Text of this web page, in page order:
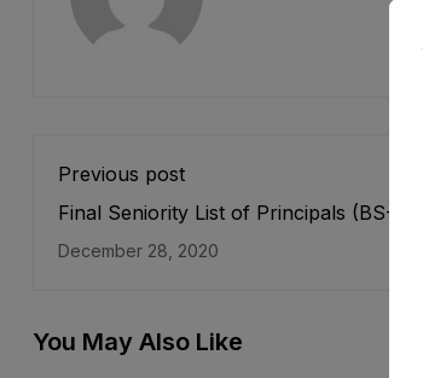
Previous post
Final Seniority List of Principals (BS-19)
December 28, 2020
You May Also Like